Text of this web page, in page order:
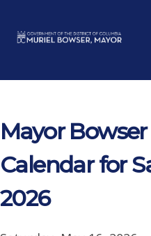
Mayor
Calendar for
2026